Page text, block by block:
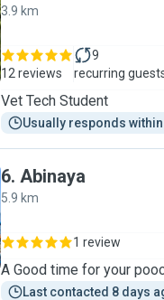
3.9 km
12 reviews
9
recurring
Vet Tech Student
Usually responds
6. Abinaya
5.9 km
1 review
A Good time for your
Last contacted 8 days